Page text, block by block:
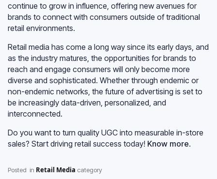
continue to grow in influence, offering new avenues for
brands to connect with consumers outside of traditional
retail environments.
Retail media has come a long way since its early days, and
as the industry matures, the opportunities for brands to
reach and engage consumers will only become more
diverse and sophisticated. Whether through endemic or
non-endemic networks, the future of advertising is set to
be increasingly data-driven, personalized, and
interconnected.
Do you want to turn quality UGC into measurable in-store
sales? Start driving retail success today! Know more.
Posted in Retail Media category